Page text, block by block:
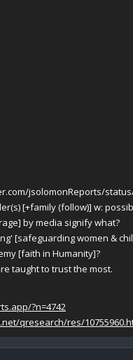
jsolomonReports/status/
[+family (follow)] w:
by media signify what?
[safeguarding women &
[faith in Humanity]?
taught to trust the most.
?n=4742
qresearch/res/